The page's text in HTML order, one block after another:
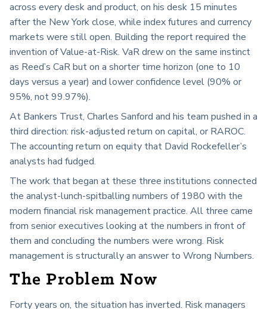
across every desk and product, on his desk 15 minutes
after the New York close, while index futures and currency
markets were still open. Building the report required the
invention of Value-at-Risk. VaR drew on the same instinct
as Reed’s CaR but on a shorter time horizon (one to 10
days versus a year) and lower confidence level (90% or
95%, not 99.97%).
At Bankers Trust, Charles Sanford and his team pushed in a
third direction: risk-adjusted return on capital, or RAROC.
The accounting return on equity that David Rockefeller’s
analysts had fudged.
The work that began at these three institutions connected
the analyst-lunch-spitballing numbers of 1980 with the
modern financial risk management practice. All three came
from senior executives looking at the numbers in front of
them and concluding the numbers were wrong. Risk
management is structurally an answer to Wrong Numbers.
The Problem Now
Forty years on, the situation has inverted. Risk managers